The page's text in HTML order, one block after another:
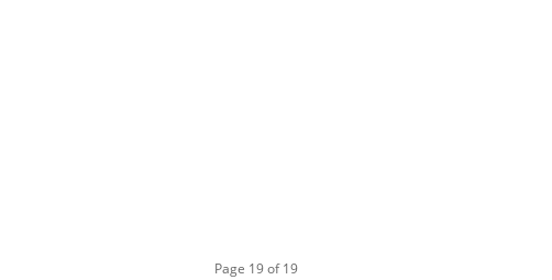
Page 19 of 19